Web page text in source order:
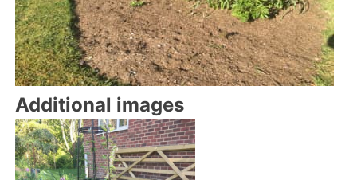
Additional images